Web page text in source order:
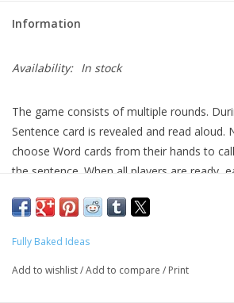
Information
Availability: In stock
The game consists of multiple rounds.
Sentence card is revealed and read aloud.
choose Word cards from their hands to
the sentence. When all players are ready,
votes. You cannot vote for your own, and
until someone gets 3 points!
Fully Baked Ideas
Add to wishlist/Add to compare / Print